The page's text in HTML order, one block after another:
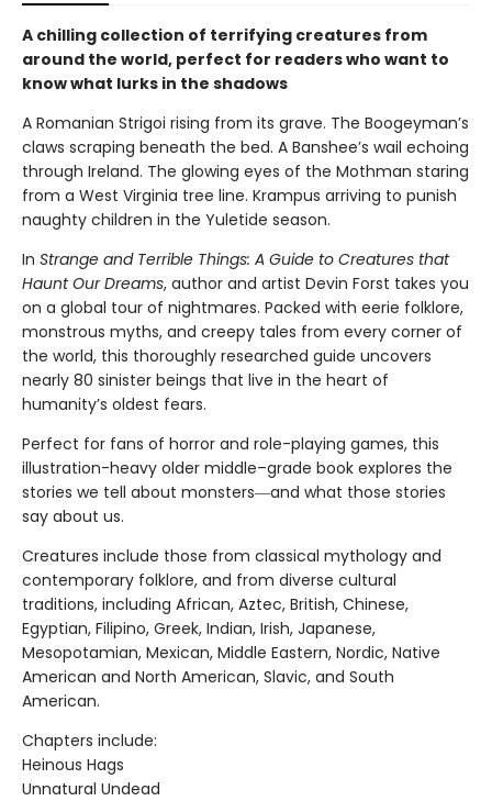
A chilling collection of terrifying creatures from
around the world, perfect for readers who want to
know what lurks in the shadows
A Romanian Strigoi rising from its grave. The Boogeyman’s
claws scraping beneath the bed. A Banshee’s wail echoing
through Ireland. The glowing eyes of the Mothman staring
from a West Virginia tree line. Krampus arriving to punish
naughty children in the Yuletide season.
In Strange and Terrible Things: A Guide to Creatures that
Haunt Our Dreams, author and artist Devin Forst takes you
on a global tour of nightmares. Packed with eerie folklore,
monstrous myths, and creepy tales from every corner of
the world, this thoroughly researched guide uncovers
nearly 80 sinister beings that live in the heart of
humanity’s oldest fears.
Perfect for fans of horror and role-playing games, this
illustration-heavy older middle–grade book explores the
stories we tell about monsters―and what those stories
say about us.
Creatures include those from classical mythology and
contemporary folklore, and from diverse cultural
traditions, including African, Aztec, British, Chinese,
Egyptian, Filipino, Greek, Indian, Irish, Japanese,
Mesopotamian, Mexican, Middle Eastern, Nordic, Native
American and North American, Slavic, and South
American.
Chapters include:
Heinous Hags
Unnatural Undead